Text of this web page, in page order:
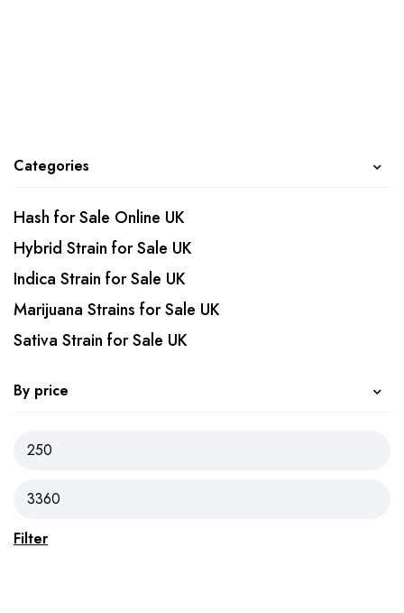
Categories
Hash for Sale Online UK
Hybrid Strain for Sale UK
Indica Strain for Sale UK
Marijuana Strains for Sale UK
Sativa Strain for Sale UK
By price
Filter